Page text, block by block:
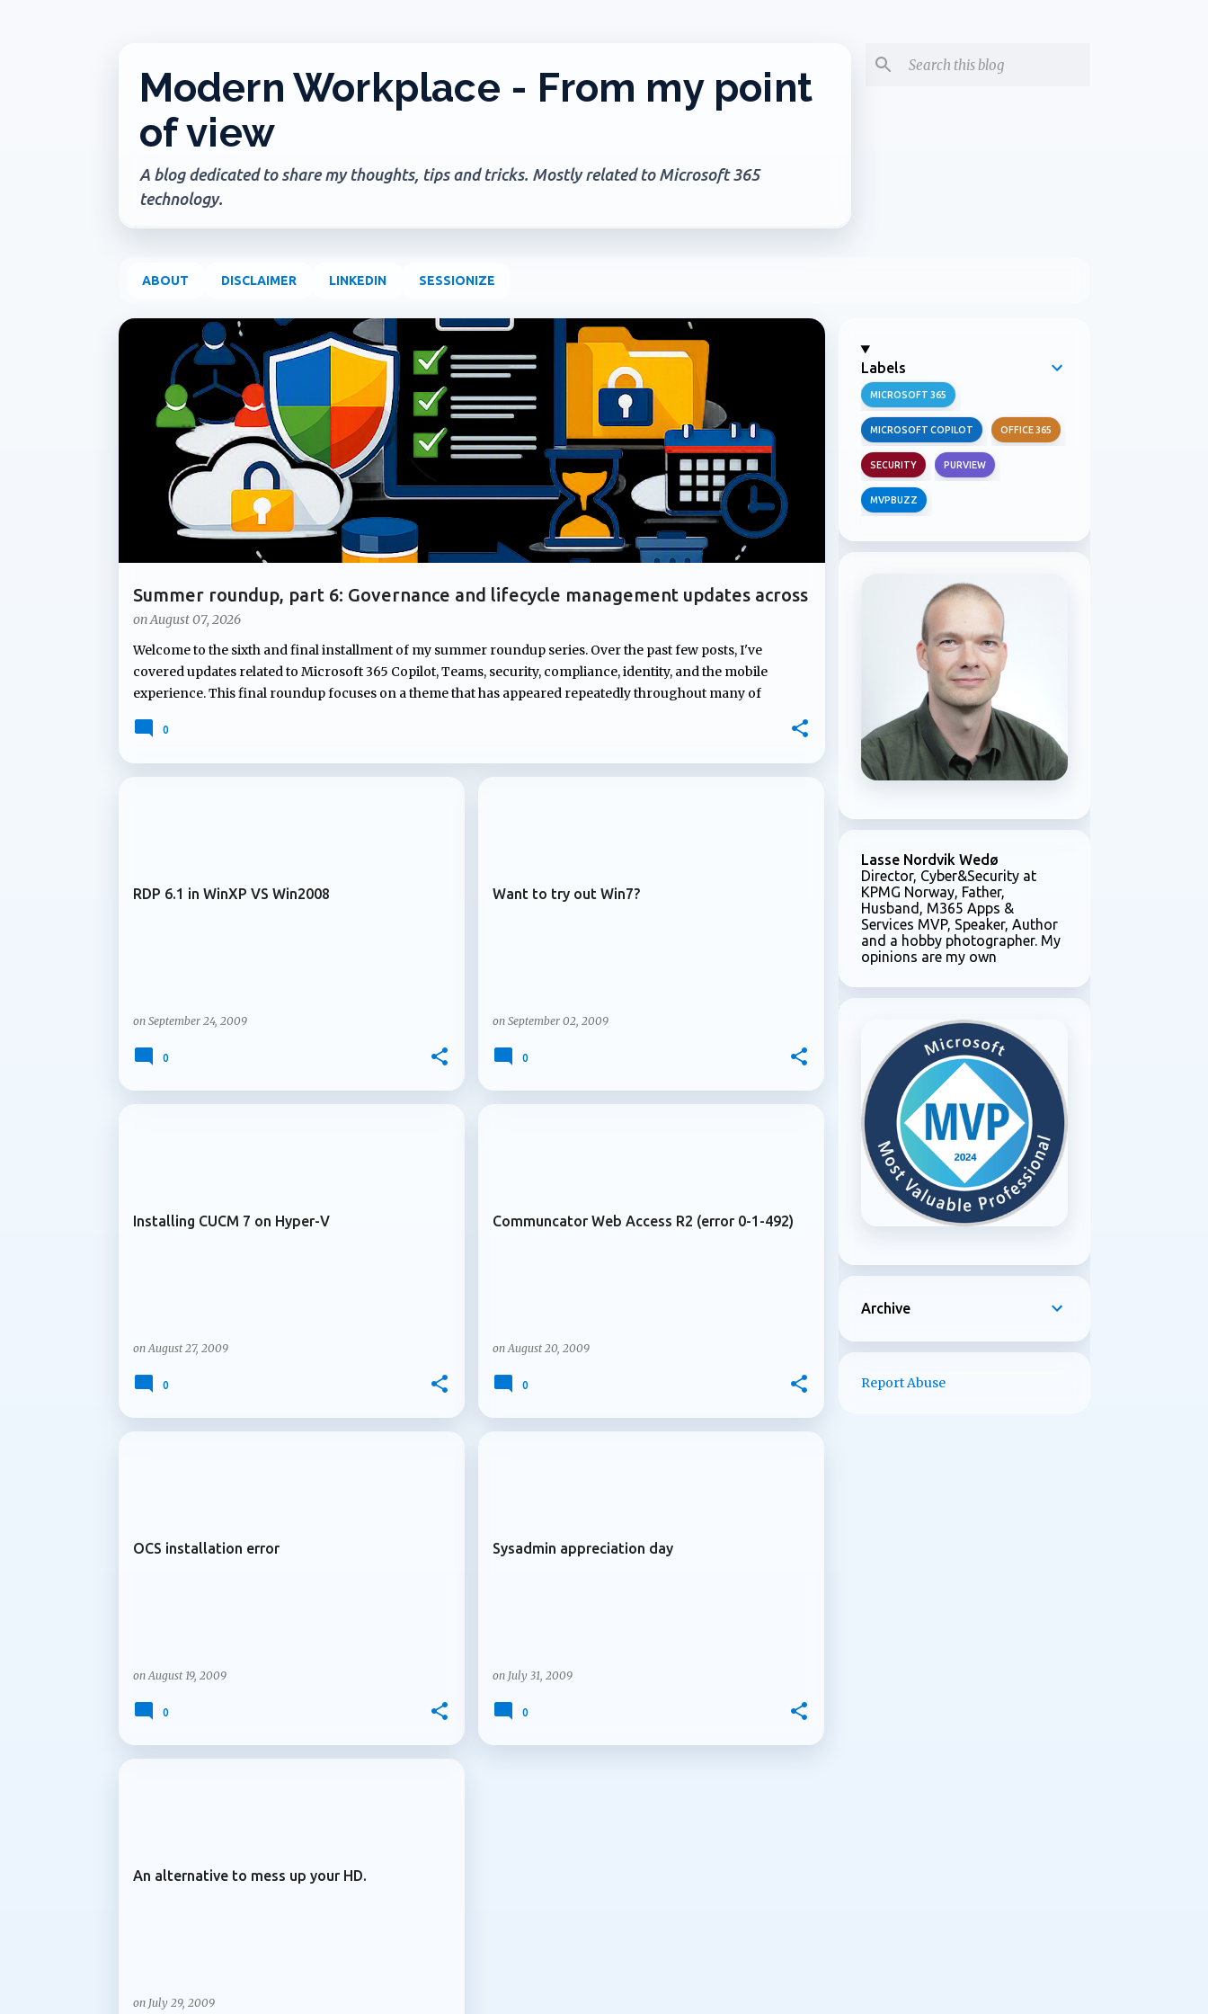
Modern Workplace - From my point
of view
A blog dedicated to share my thoughts, tips and tricks. Mostly related to Microsoft 365
technology.
ABOUT DISCLAIMER LINKEDIN SESSIONIZE
Summer roundup, part 6: Governance and lifecycle management updates across
Microsoft 365
onAugust 07, 2026
ADMIN UPDATE COPILOT AGENTS COPILOT PAGES GOVERNANCE MICROSOFT 365 MICROSOFT COPILOT
Welcome to the sixth and final installment of my summer roundup series. Over the past few posts, I've
covered updates related to Microsoft 365 Copilot, Teams, security, compliance, identity, and the mobile
experience. This final roundup focuses on a theme that has appeared repeatedly throughout many of
governing Copilot features to applying compliance controls to AI-generated content and introducing new
lifecycle management capabilities organizations depend on. In this post, I'll highlight four updates that may
0
RDP 6.1 in WinXP VS Win2008
on September 24, 2009
0
Want to try out Win7?
on September 02, 2009
0
Installing CUCM 7 on Hyper-V
onAugust 27, 2009
0
Communcator Web Access R2 (error 0-1-492)
onAugust 20, 2009
0
OCS installation error
onAugust 19, 2009
0
Sysadmin appreciation day
on July 31, 2009
0
An alternative to mess up your HD.
on July 29, 2009
Labels
MICROSOFT 365
MICROSOFT COPILOT OFFICE 365
SECURITY PURVIEW
MVPBUZZ
Lasse Nordvik Wedø
Director, Cyber&Security at
KPMG Norway, Father,
Husband, M365 Apps &
Services MVP, Speaker, Author
and a hobby photographer. My
opinions are my own
Archive
Report Abuse